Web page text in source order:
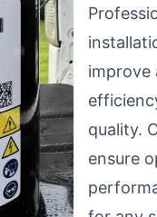
improve
quality.
ensure